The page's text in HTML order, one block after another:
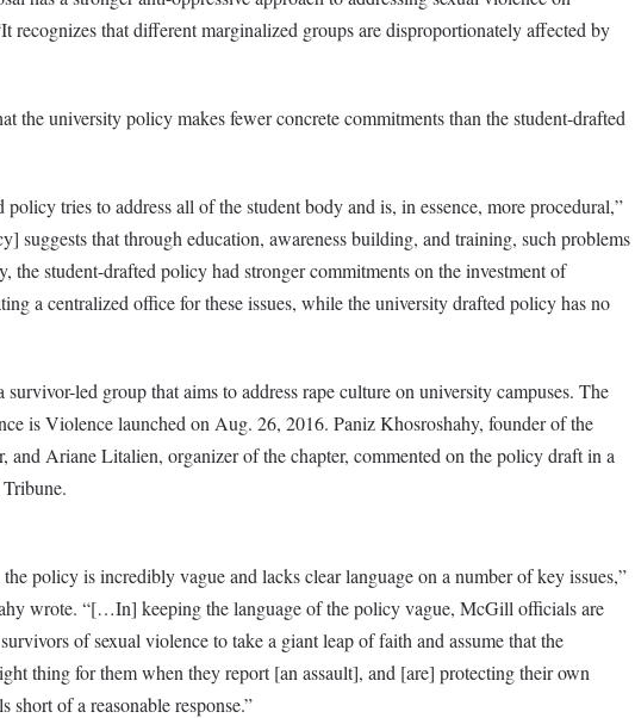
recognizes that different marginalized groups are disproportionately affected by
the university policy makes fewer concrete commitments than the student-drafted
tries to address all of the student body and is, in essence, more procedural,”
suggests that through education, awareness building, and training, such problems
the student-drafted policy had stronger commitments on the investment of
a centralized office for these issues, while the university drafted policy has no
survivor-led group that aims to address rape culture on university campuses. The
is Violence launched on Aug. 26, 2016. Paniz Khosroshahy, founder of the
and Ariane Litalien, organizer of the chapter, commented on the policy draft in a
policy is incredibly vague and lacks clear language on a number of key issues,”
wrote. “[…In] keeping the language of the policy vague, McGill officials are
of sexual violence to take a giant leap of faith and assume that the
thing for them when they report [an assault], and [are] protecting their own
short of a reasonable response.”